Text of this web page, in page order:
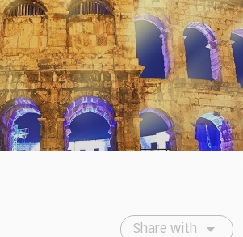
Share with